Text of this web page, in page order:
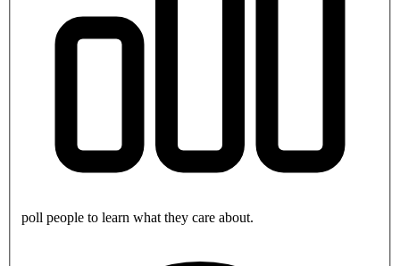
poll people to learn what they care about.